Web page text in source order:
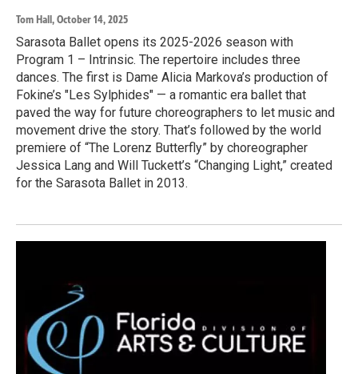
Tom Hall, October 14, 2025
Sarasota Ballet opens its 2025-2026 season with
Program 1 – Intrinsic. The repertoire includes three
dances. The first is Dame Alicia Markova’s production of
Fokine’s "Les Sylphides" — a romantic era ballet that
paved the way for future choreographers to let music and
movement drive the story. That’s followed by the world
premiere of “The Lorenz Butterfly” by choreographer
Jessica Lang and Will Tuckett’s “Changing Light,” created
for the Sarasota Ballet in 2013.